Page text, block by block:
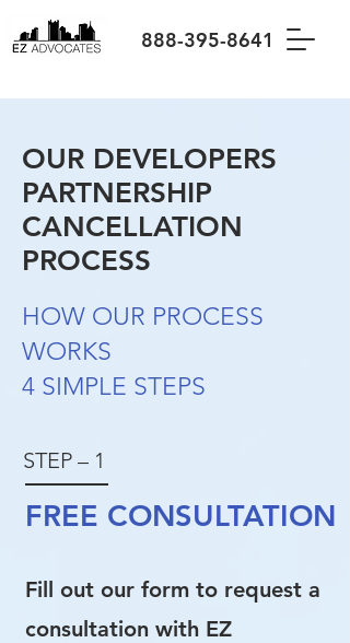
888-395-8641
OUR DEVELOPERS
PARTNERSHIP
CANCELLATION
PROCESS
HOW OUR PROCESS
WORKS
4 SIMPLE STEPS
STEP – 1
FREE CONSULTATION
Fill out our form to request a
consultation with EZ